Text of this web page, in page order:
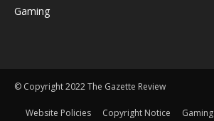
Gaming
© Copyright 2022 The Gazette Review
Website Policies Copyright Notice Gaming